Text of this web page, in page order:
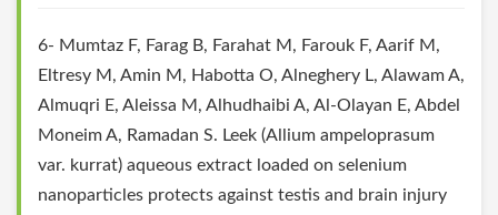
6- Mumtaz F, Farag B, Farahat M, Farouk F, Aarif M,
Eltresy M, Amin M, Habotta O, Alneghery L, Alawam A,
Almuqri E, Aleissa M, Alhudhaibi A, Al‐Olayan E, Abdel
Moneim A, Ramadan S. Leek (Allium ampeloprasum
var. kurrat) aqueous extract loaded on selenium
nanoparticles protects against testis and brain injury